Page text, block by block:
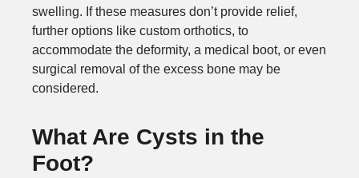
swelling. If these measures don’t provide relief,
further options like custom orthotics, to
accommodate the deformity, a medical boot, or even
surgical removal of the excess bone may be
considered.
What Are Cysts in the
Foot?